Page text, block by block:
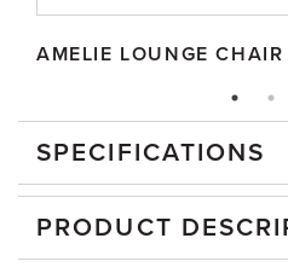
AMELIE LOUNGE CHAIR
SPECIFICATIONS
PRODUCT